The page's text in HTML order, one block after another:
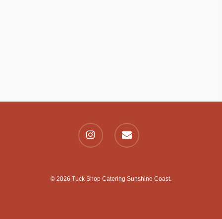
© 2026 Tuck Shop Catering Sunshine Coast.